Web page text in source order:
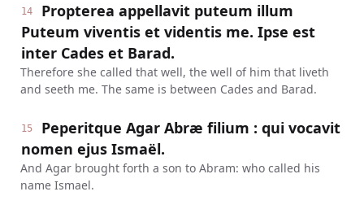
14
Propterea appellavit puteum illum
Puteum viventis et videntis me. Ipse est
inter Cades et Barad.
Therefore she called that well, the well of him that liveth
and seeth me. The same is between Cades and Barad.
15
Peperitque Agar Abræ filium : qui vocavit
nomen ejus Ismaël.
And Agar brought forth a son to Abram: who called his
name Ismael.